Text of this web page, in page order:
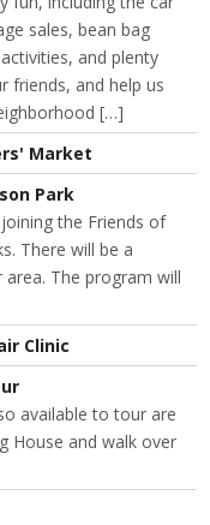
sales, bean bag
and plenty
friends, and help us
[…]
Market
Park
the Friends of
There will be a
The program will
Clinic
available to tour are
House and walk over